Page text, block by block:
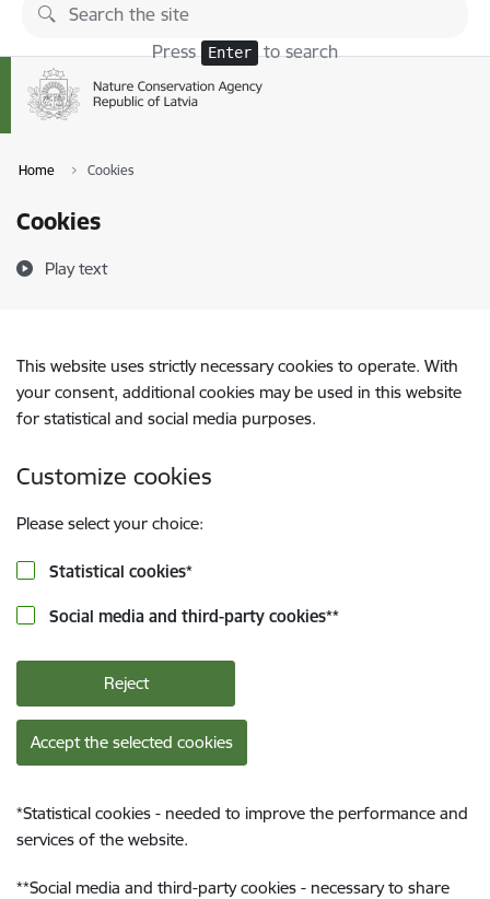
Skip to page content
Press Enter to search
Home Cookies
Cookies
Play text
This website uses strictly necessary cookies to operate. With
your consent, additional cookies may be used in this website
for statistical and social media purposes.
Customize cookies
Please select your choice:
Statistical cookies*
Social media and third-party cookies**
Reject
Accept the selected cookies
*Statistical cookies - needed to improve the performance and
services of the website.
**Social media and third-party cookies - necessary to share